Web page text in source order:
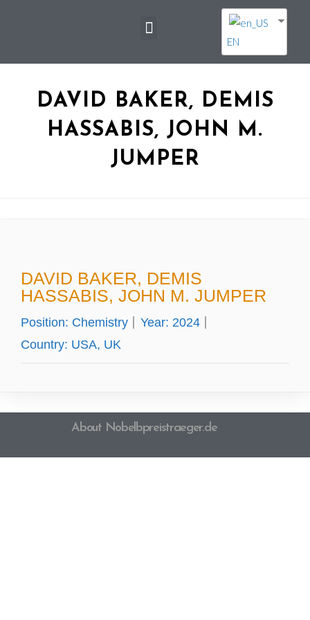
EN
DAVID BAKER, DEMIS
HASSABIS, JOHN M.
JUMPER
DAVID BAKER, DEMIS
HASSABIS, JOHN M. JUMPER
Position: Chemistry Year: 2024
Country: USA, UK
About Nobelbpreistraeger.de